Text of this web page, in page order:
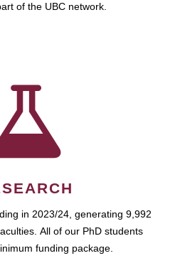
of the UBC network.
in 2023/24, generating 9,992
All of our PhD students
funding package.